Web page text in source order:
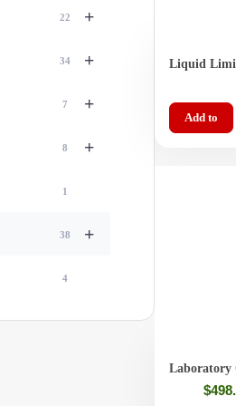
+
22
+
34
+
7
+
8
1
+
38
4
Liquid
Grooving
Add to
Laboratory
(Liguid
$